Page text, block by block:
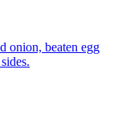
onion, beaten egg